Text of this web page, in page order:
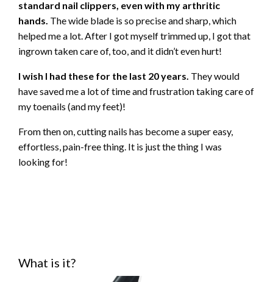
standard nail clippers, even with my arthritic
hands. The wide blade is so precise and sharp, which
helped me a lot. After I got myself trimmed up, I got that
ingrown taken care of, too, and it didn’t even hurt!
I wish I had these for the last 20 years. They would
have saved me a lot of time and frustration taking care of
my toenails (and my feet)!
From then on, cutting nails has become a super easy,
effortless, pain-free thing. It is just the thing I was
looking for!
What is it?